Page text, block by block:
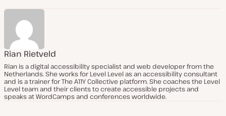
Rian Rietveld
Rian is a digital accessibility specialist and web developer from the
Netherlands. She works for Level Level as an accessibility consultant
and is a trainer for The A11Y Collective platform. She coaches the Level
Level team and their clients to create accessible projects and
speaks at WordCamps and conferences worldwide.